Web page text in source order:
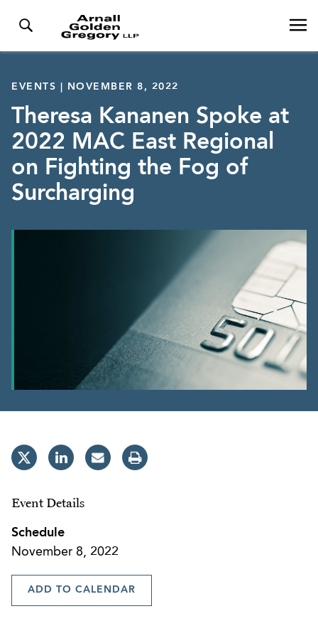
EVENTS | NOVEMBER 8, 2022
Theresa Kananen Spoke at
2022 MAC East Regional
on Fighting the Fog of
Surcharging
Event Details
Schedule
November 8, 2022
ADD TO CALENDAR